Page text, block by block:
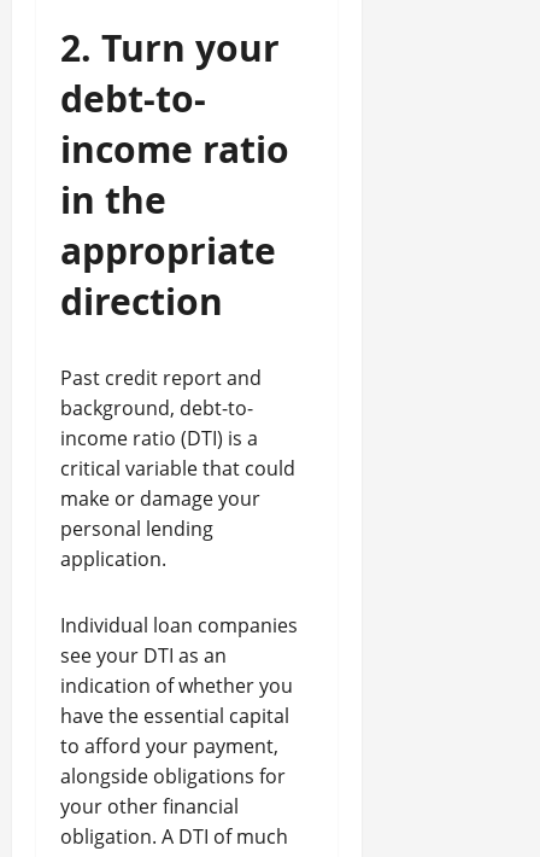
2. Turn your
debt-to-
income ratio
in the
appropriate
direction
Past credit report and
background, debt-to-
income ratio (DTI) is a
critical variable that could
make or damage your
personal lending
application.
Individual loan companies
see your DTI as an
indication of whether you
have the essential capital
to afford your payment,
alongside obligations for
your other financial
obligation. A DTI of much